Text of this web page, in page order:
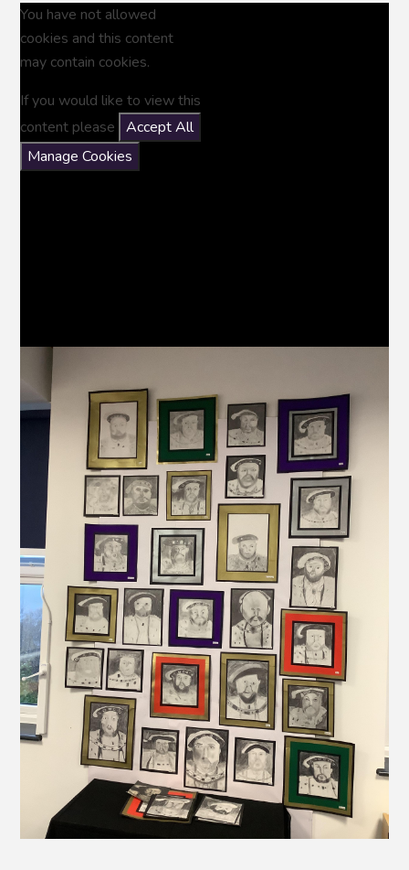
You have not allowed
cookies and this content
may contain cookies.
If you would like to view this
content please
Accept All
Manage Cookies